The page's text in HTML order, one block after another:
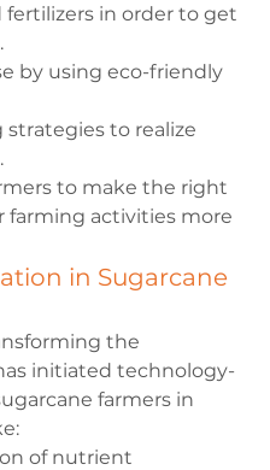
fertilizers in order to get
by using eco-friendly
to realize
to make the right
farming activities more
in Sugarcane
the
initiated technology-
farmers in
of nutrient